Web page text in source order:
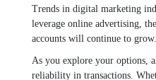
Trends in digital marketing
leverage online advertising,
accounts will continue to grow.
As you explore your options,
reliability in transactions.